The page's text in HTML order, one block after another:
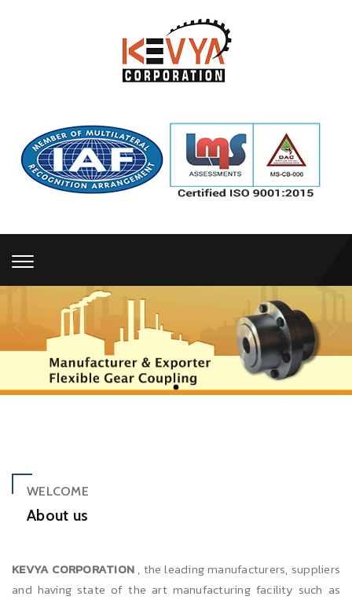
WELCOME
About us
KEVYA CORPORATION , the leading manufacturers, suppliers
and having state of the art manufacturing facility such as